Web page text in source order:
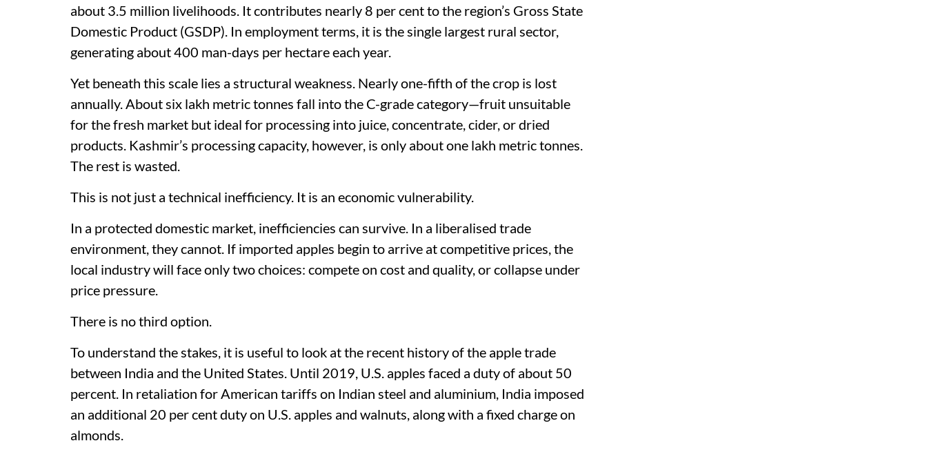
about 3.5 million livelihoods. It contributes nearly 8 per cent to the region’s Gross State
Domestic Product (GSDP). In employment terms, it is the single largest rural sector,
generating about 400 man-days per hectare each year.
Yet beneath this scale lies a structural weakness. Nearly one-fifth of the crop is lost
annually. About six lakh metric tonnes fall into the C-grade category—fruit unsuitable
for the fresh market but ideal for processing into juice, concentrate, cider, or dried
products. Kashmir’s processing capacity, however, is only about one lakh metric tonnes.
The rest is wasted.
This is not just a technical inefficiency. It is an economic vulnerability.
In a protected domestic market, inefficiencies can survive. In a liberalised trade
environment, they cannot. If imported apples begin to arrive at competitive prices, the
local industry will face only two choices: compete on cost and quality, or collapse under
price pressure.
There is no third option.
To understand the stakes, it is useful to look at the recent history of the apple trade
between India and the United States. Until 2019, U.S. apples faced a duty of about 50
percent. In retaliation for American tariffs on Indian steel and aluminium, India imposed
an additional 20 per cent duty on U.S. apples and walnuts, along with a fixed charge on
almonds.